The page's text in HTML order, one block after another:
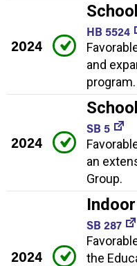
2024
HB 5524
and
program.
2024
SB 5
an
Group.
2024
SB 287
the